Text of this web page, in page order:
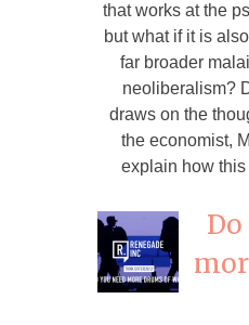
that works at the
but what if it is
far broader
neoliberalism?
draws on the
the economist,
explain how this